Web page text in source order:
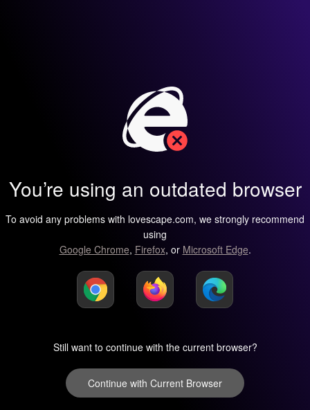
You’re using an outdated browser
To avoid any problems with lovescape.com, we strongly recommend
using
Google Chrome, Firefox, or Microsoft Edge.
Still want to continue with the current browser?
Continue with Current Browser